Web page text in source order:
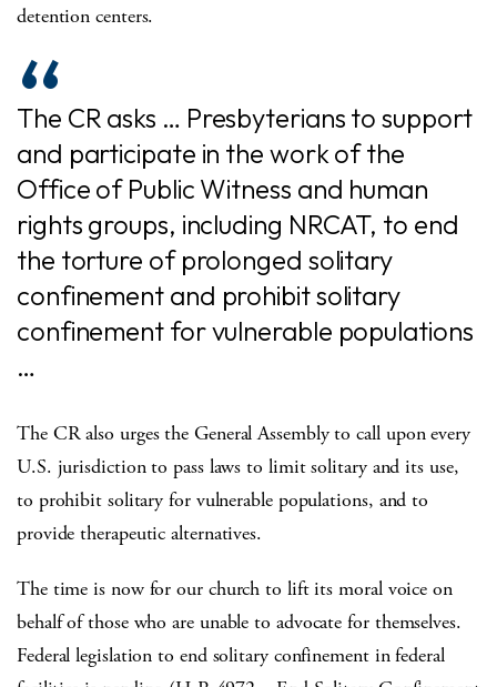
detention centers.
The CR asks … Presbyterians to support
and participate in the work of the
Office of Public Witness and human
rights groups, including NRCAT, to end
the torture of prolonged solitary
confinement and prohibit solitary
confinement for vulnerable populations
…
The CR also urges the General Assembly to call upon every
U.S. jurisdiction to pass laws to limit solitary and its use,
to prohibit solitary for vulnerable populations, and to
provide therapeutic alternatives.
The time is now for our church to lift its moral voice on
behalf of those who are unable to advocate for themselves.
Federal legislation to end solitary confinement in federal